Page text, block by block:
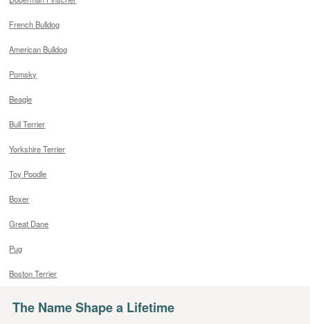
French Bulldog
American Bulldog
Pomsky
Beagle
Bull Terrier
Yorkshire Terrier
Toy Poodle
Boxer
Great Dane
Pug
Boston Terrier
The Name Shape a Lifetime